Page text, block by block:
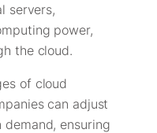
servers,
power,
the cloud.
of cloud
can adjust
ensuring